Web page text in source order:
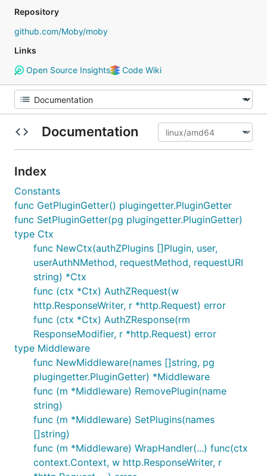
Repository
github.com/Moby/moby
Links
Open Source Insights
Code Wiki
Documentation
Index
Constants
func GetPluginGetter() plugingetter.PluginGetter
func SetPluginGetter(pg plugingetter.PluginGetter)
type Ctx
func NewCtx(authZPlugins []Plugin, user,
userAuthNMethod, requestMethod, requestURI
string) *Ctx
func (ctx *Ctx) AuthZRequest(w
http.ResponseWriter, r *http.Request) error
func (ctx *Ctx) AuthZResponse(rm
ResponseModifier, r *http.Request) error
type Middleware
func NewMiddleware(names []string, pg
plugingetter.PluginGetter) *Middleware
func (m *Middleware) RemovePlugin(name
string)
func (m *Middleware) SetPlugins(names
[]string)
func (m *Middleware) WrapHandler(...) func(ctx
context.Context, w http.ResponseWriter, r